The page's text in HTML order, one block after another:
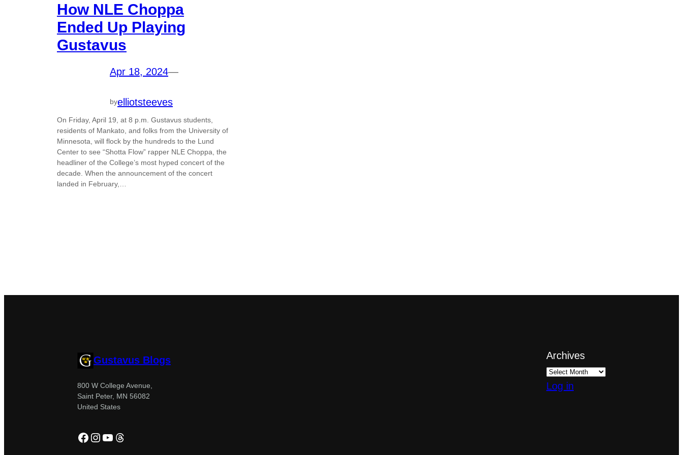
How NLE Choppa
Ended Up Playing
Gustavus
Apr 18, 2024—
byelliotsteeves
On Friday, April 19, at 8 p.m. Gustavus students,
residents of Mankato, and folks from the University of
Minnesota, will flock by the hundreds to the Lund
Center to see “Shotta Flow” rapper NLE Choppa, the
headliner of the College’s most hyped concert of the
decade. When the announcement of the concert
landed in February,…
Gustavus Blogs
800 W College Avenue,
Saint Peter, MN 56082
United States
Facebook
Instagram
YouTube
Threads
Archives
Log in